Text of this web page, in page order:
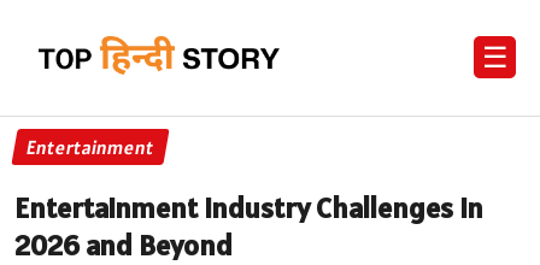
☰
Entertainment
Entertainment Industry Challenges in
2026 and Beyond